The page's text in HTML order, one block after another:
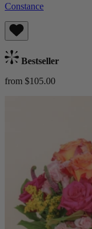
Constance
Bestseller
from $105.00